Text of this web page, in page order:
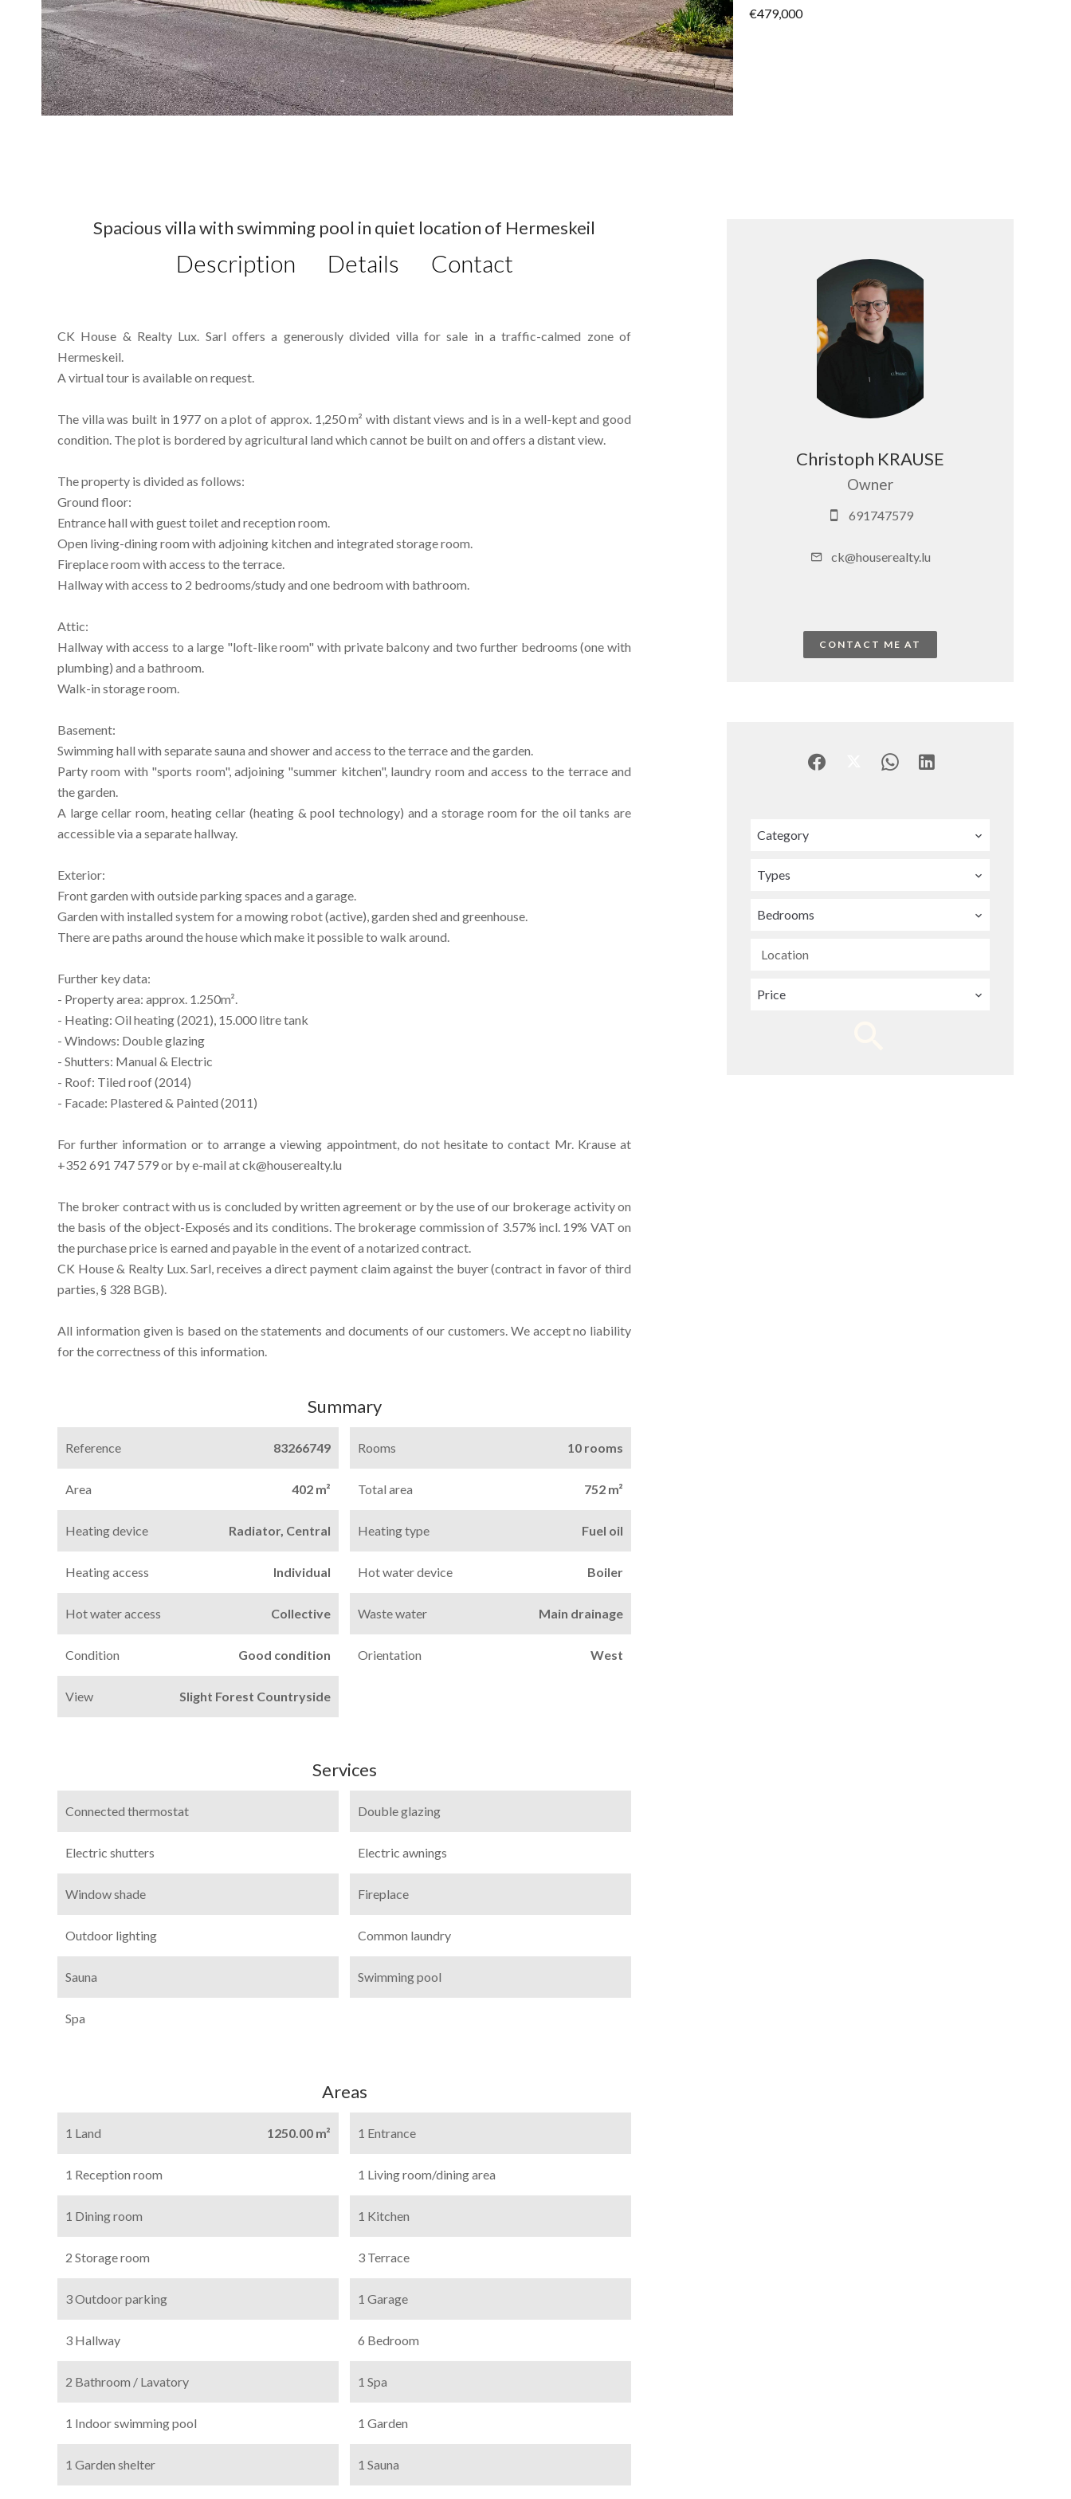
€479,000
Spacious villa with swimming pool in quiet location of Hermeskeil
Description Details Contact
CK House & Realty Lux. Sarl offers a generously divided villa for sale in a traffic-calmed zone of
Hermeskeil.
A virtual tour is available on request.
The villa was built in 1977 on a plot of approx. 1,250 m² with distant views and is in a well-kept and good
condition. The plot is bordered by agricultural land which cannot be built on and offers a distant view.
The property is divided as follows:
Ground floor:
Entrance hall with guest toilet and reception room.
Open living-dining room with adjoining kitchen and integrated storage room.
Fireplace room with access to the terrace.
Hallway with access to 2 bedrooms/study and one bedroom with bathroom.
Attic:
Hallway with access to a large "loft-like room" with private balcony and two further bedrooms (one with
plumbing) and a bathroom.
Walk-in storage room.
Basement:
Swimming hall with separate sauna and shower and access to the terrace and the garden.
Party room with "sports room", adjoining "summer kitchen", laundry room and access to the terrace and
the garden.
A large cellar room, heating cellar (heating & pool technology) and a storage room for the oil tanks are
accessible via a separate hallway.
Exterior:
Front garden with outside parking spaces and a garage.
Garden with installed system for a mowing robot (active), garden shed and greenhouse.
There are paths around the house which make it possible to walk around.
Further key data:
- Property area: approx. 1.250m².
- Heating: Oil heating (2021), 15.000 litre tank
- Windows: Double glazing
- Shutters: Manual & Electric
- Roof: Tiled roof (2014)
- Facade: Plastered & Painted (2011)
For further information or to arrange a viewing appointment, do not hesitate to contact Mr. Krause at
+352 691 747 579 or by e-mail at ck@houserealty.lu
The broker contract with us is concluded by written agreement or by the use of our brokerage activity on
the basis of the object-Exposés and its conditions. The brokerage commission of 3.57% incl. 19% VAT on
the purchase price is earned and payable in the event of a notarized contract.
CK House & Realty Lux. Sarl, receives a direct payment claim against the buyer (contract in favor of third
parties, § 328 BGB).
All information given is based on the statements and documents of our customers. We accept no liability
for the correctness of this information.
Summary
Reference 83266749 Rooms 10 rooms
Area 402 m² Total area 752 m²
Heating device Radiator, Central Heating type Fuel oil
Heating access Individual Hot water device Boiler
Hot water access Collective Waste water Main drainage
Condition Good condition Orientation West
View Slight Forest Countryside
Services
Connected thermostat Double glazing
Electric shutters Electric awnings
Window shade Fireplace
Outdoor lighting Common laundry
Sauna Swimming pool
Spa
Areas
1 Land 1250.00 m² 1 Entrance
1 Reception room 1 Living room/dining area
1 Dining room 1 Kitchen
2 Storage room 3 Terrace
3 Outdoor parking 1 Garage
3 Hallway 6 Bedroom
2 Bathroom / Lavatory 1 Spa
1 Indoor swimming pool 1 Garden
1 Garden shelter 1 Sauna
Christoph KRAUSE
Owner
691747579
ck@houserealty.lu
CONTACT ME AT
Category
Types
Bedrooms
Location
Price